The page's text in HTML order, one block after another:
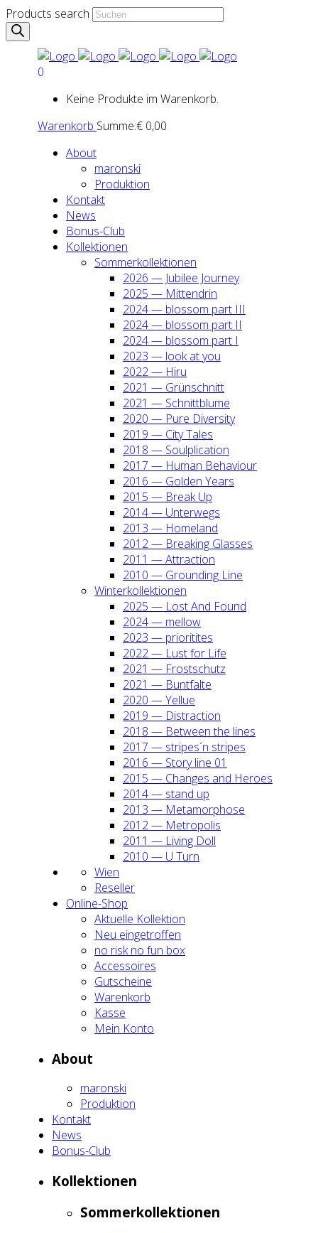
Products search
0
Keine Produkte im Warenkorb.
Warenkorb Summe:€ 0,00
About
maron­ski
Pro­duk­ti­on
Kon­takt
News
Bonus-Club
Kol­lek­tio­nen
Som­mer­kol­lek­tio­nen
2026 — Jubi­lee Jour­ney
2025 — Mit­ten­drin
2024 — blos­som part III
2024 — blos­som part II
2024 — blos­som part I
2023 — look at you
2022 — Hiru
2021 — Grün­schnitt
2021 — Schnitt­blu­me
2020 — Pure Diver­si­ty
2019 — City Tales
2018 — Soul­pli­ca­ti­on
2017 — Human Beha­viour
2016 — Gol­den Years
2015 — Break Up
2014 — Unter­wegs
2013 — Home­land
2012 — Brea­king Glas­ses
2011 — Attrac­tion
2010 — Groun­ding Line
Win­ter­kol­lek­tio­nen
2025 — Lost And Found
2024 — mel­low
2023 — prio­ri­ti­tes
2022 — Lust for Life
2021 — Frost­schutz
2021 — Bunt­fal­te
2020 — Yel­lue
2019 — Dis­trac­tion
2018 — Bet­ween the lines
2017 — stripes´n stripes
2016 — Sto­ry line 01
2015 — Chan­ges and Heroes
2014 — stand up
2013 — Meta­mor­pho­se
2012 — Metro­po­lis
2011 — Living Doll
2010 — U Turn
Wien
Resel­ler
Online-Shop
Aktu­el­le Kol­lek­ti­on
Neu ein­ge­trof­fen
no risk no fun box
Acces­soires
Gut­schei­ne
Waren­korb
Kas­se
Mein Kon­to
About
maron­ski
Pro­duk­ti­on
Kon­takt
News
Bonus-Club
Kol­lek­tio­nen
Som­mer­kol­lek­tio­nen